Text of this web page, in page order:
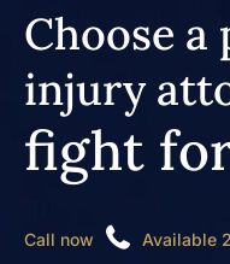
Choose a
injury
fight
Call now Available